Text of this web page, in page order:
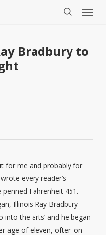
Menu
Bradbury to
for me and probably for
every reader’s
Fahrenheit 451.
Illinois Ray Bradbury
into the arts’ and he began
age of eleven, often on